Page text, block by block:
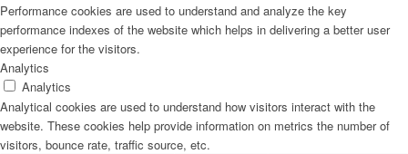
Performance cookies are used to understand and analyze the key
performance indexes of the website which helps in delivering a better user
experience for the visitors.
Analytics
Analytics
Analytical cookies are used to understand how visitors interact with the
website. These cookies help provide information on metrics the number of
visitors, bounce rate, traffic source, etc.